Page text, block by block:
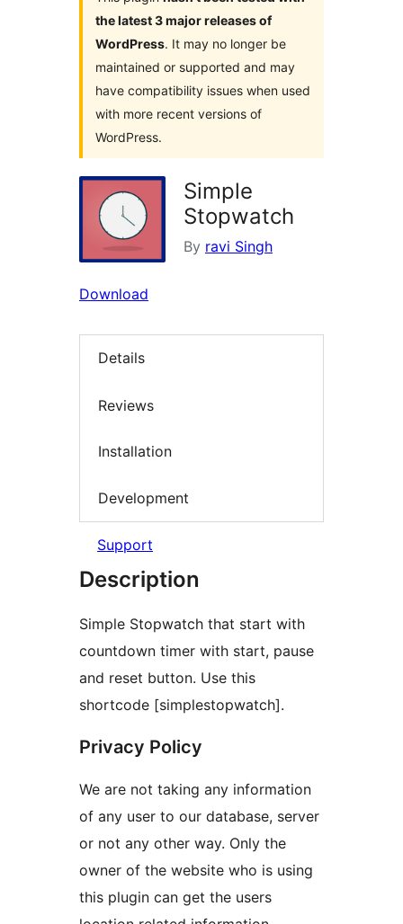
the latest 3 major releases of
WordPress. It may no longer be
maintained or supported and may
have compatibility issues when used
with more recent versions of
WordPress.
Simple
Stopwatch
By ravi Singh
Download
Details
Reviews
Installation
Development
Support
Description
Simple Stopwatch that start with
countdown timer with start, pause
and reset button. Use this
shortcode [simplestopwatch].
Privacy Policy
We are not taking any information
of any user to our database, server
or not any other way. Only the
owner of the website who is using
this plugin can get the users